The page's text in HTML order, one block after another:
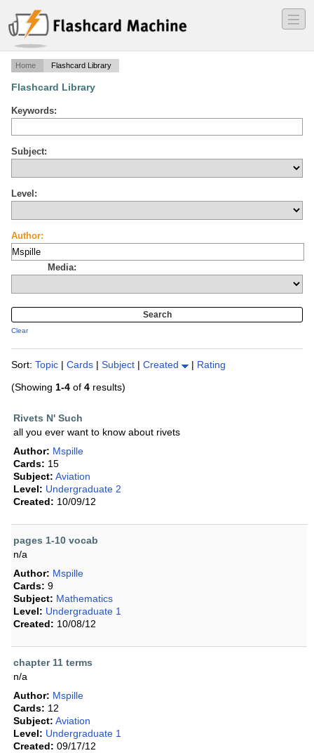
―
―
―
Home Flashcard Library
Flashcard Library
Keywords:
Subject:
Level:
Author:
Media:
Clear
Sort: Topic | Cards | Subject | Created | Rating
(Showing 1-4 of 4 results)
Rivets N' Such
all you ever want to know about rivets
Author: Mspille
Cards: 15
Subject: Aviation
Level: Undergraduate 2
Created: 10/09/12
pages 1-10 vocab
n/a
Author: Mspille
Cards: 9
Subject: Mathematics
Level: Undergraduate 1
Created: 10/08/12
chapter 11 terms
n/a
Author: Mspille
Cards: 12
Subject: Aviation
Level: Undergraduate 1
Created: 09/17/12